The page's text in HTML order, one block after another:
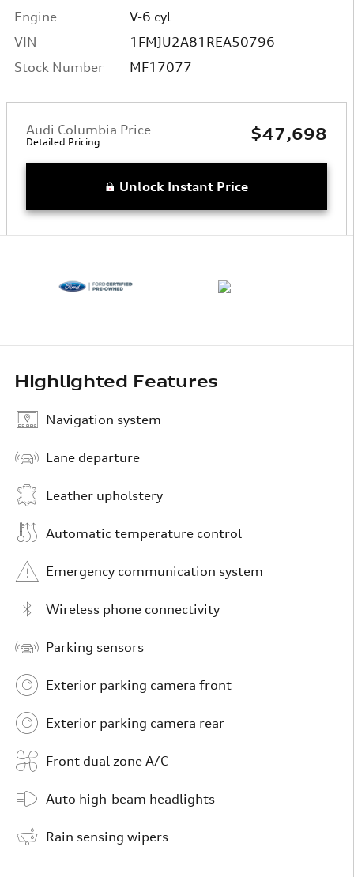
Engine
V-6 cyl
VIN
1FMJU2A81REA50796
Stock Number
MF17077
Audi Columbia Price
Detailed Pricing $47,698
Unlock Instant Price
Highlighted Features
Navigation system
Lane departure
Leather upholstery
Automatic temperature control
Emergency communication system
Wireless phone connectivity
Parking sensors
Exterior parking camera front
Exterior parking camera rear
Front dual zone A/C
Auto high-beam headlights
Rain sensing wipers